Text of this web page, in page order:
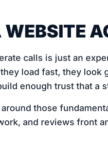
calls is just an
load fast, they look
enough trust that a
those
and reviews front